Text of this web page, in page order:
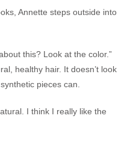
Annette steps outside into
this? Look at the color.”
healthy hair. It doesn’t look
pieces can.
I think I really like the